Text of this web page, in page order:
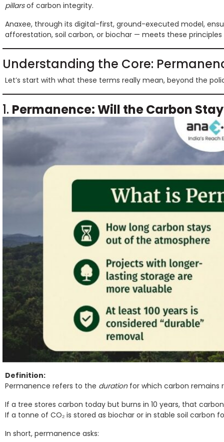
pillarsof carbon integrity.
Anaxee, through its digital-first, ground-executed model,
afforestation, soil carbon, or biochar — meets these principles
Understanding the Core:
Let’s start with what these terms really mean, beyond the
1. Permanence: Will the Carbon
Definition:
Permanence refers to the durationfor which carbon remains
If a tree stores carbon today but burns in 10 years, that
If a tonne of CO₂ is stored as biochar or in stable soil carbon
In short, permanence asks: